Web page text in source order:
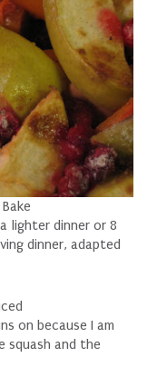
lighter dinner or 8
dinner, adapted
on because I am
and the